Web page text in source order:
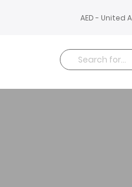
AED - United
Search